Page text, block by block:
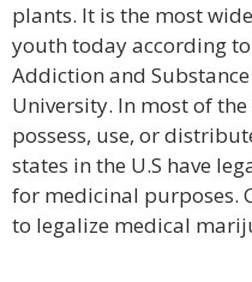
plants. It is the most
youth today according
Addiction and
University. In most of
possess, use, or
states in the U.S have
for medicinal purposes.
to legalize medical